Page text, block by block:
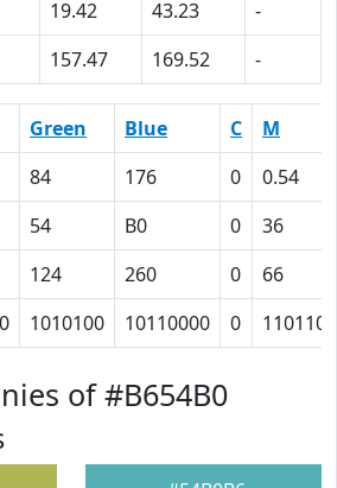
19.42 43.23
-
157.47 169.52 -
Green Blue C
M
84 176 0
0.54
54 B0 0
36
124 260 0
66
1010100 10110000 0 110110
of #B654B0